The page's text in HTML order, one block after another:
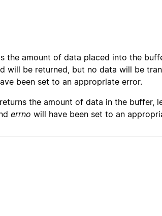
the amount of data placed into the
will be returned, but no data will be
been set to an appropriate error.
the amount of data in the buffer,
errno will have been set to an